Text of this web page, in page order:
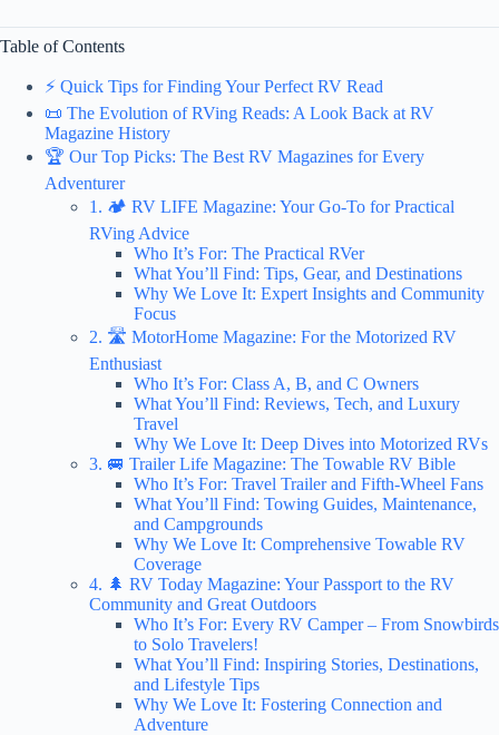
Table of Contents
⚡️ Quick Tips for Finding Your Perfect RV Read
📜 The Evolution of RVing Reads: A Look Back at RV
Magazine History
🏆 Our Top Picks: The Best RV Magazines for Every
Adventurer
1. 🏕️ RV LIFE Magazine: Your Go-To for Practical
RVing Advice
Who It’s For: The Practical RVer
What You’ll Find: Tips, Gear, and Destinations
Why We Love It: Expert Insights and Community
Focus
2. 🛣️ MotorHome Magazine: For the Motorized RV
Enthusiast
Who It’s For: Class A, B, and C Owners
What You’ll Find: Reviews, Tech, and Luxury
Travel
Why We Love It: Deep Dives into Motorized RVs
3. 🚐 Trailer Life Magazine: The Towable RV Bible
Who It’s For: Travel Trailer and Fifth-Wheel Fans
What You’ll Find: Towing Guides, Maintenance,
and Campgrounds
Why We Love It: Comprehensive Towable RV
Coverage
4. 🌲 RV Today Magazine: Your Passport to the RV
Community and Great Outdoors
Who It’s For: Every RV Camper – From Snowbirds
to Solo Travelers!
What You’ll Find: Inspiring Stories, Destinations,
and Lifestyle Tips
Why We Love It: Fostering Connection and
Adventure